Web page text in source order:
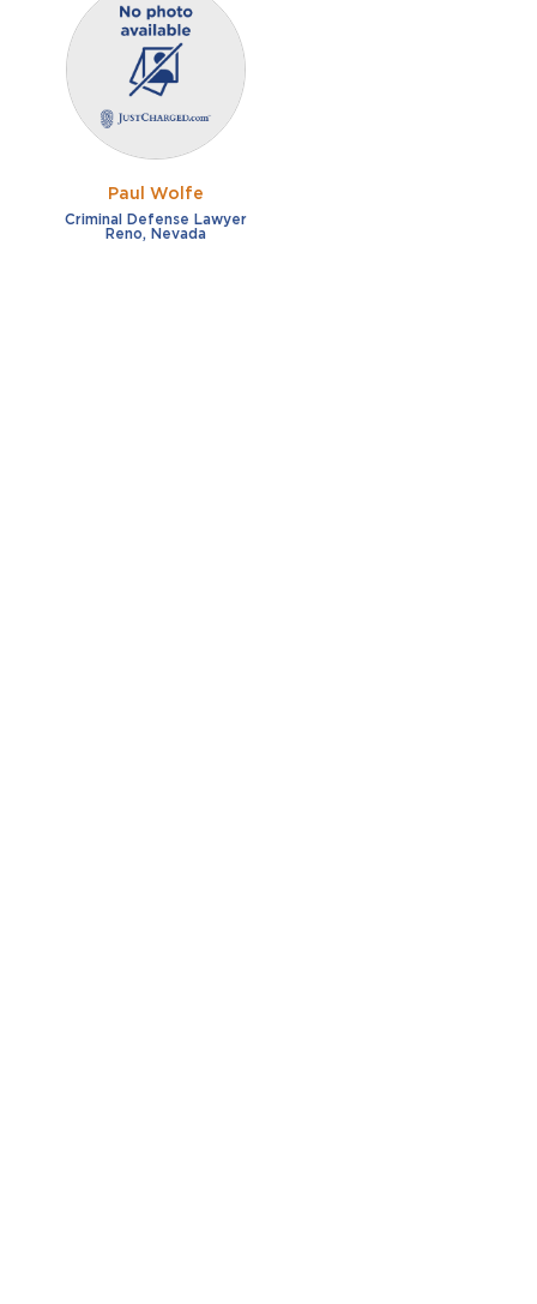
Paul Wolfe
Criminal Defense Lawyer
Reno, Nevada